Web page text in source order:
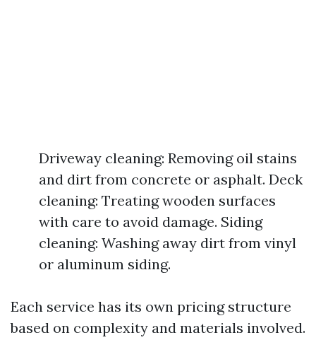
Driveway cleaning: Removing oil stains
and dirt from concrete or asphalt. Deck
cleaning: Treating wooden surfaces
with care to avoid damage. Siding
cleaning: Washing away dirt from vinyl
or aluminum siding.
Each service has its own pricing structure
based on complexity and materials involved.